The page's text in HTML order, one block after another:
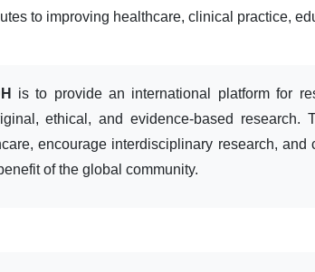
to improving healthcare, clinical practice,
is to provide an international platform for
ethical, and evidence-based research.
encourage interdisciplinary research, and
of the global community.